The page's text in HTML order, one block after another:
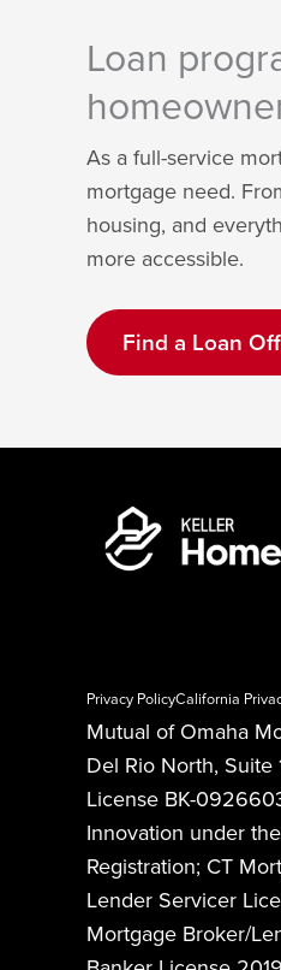
Loan
As a full-service
mortgage need.
housing, and
more accessible.
Find a Loan
Privacy PolicyCalifornia
Mutual of Omaha
Del Rio North,
License BK-
Innovation under
Registration; CT
Lender Servicer
Mortgage Broker/